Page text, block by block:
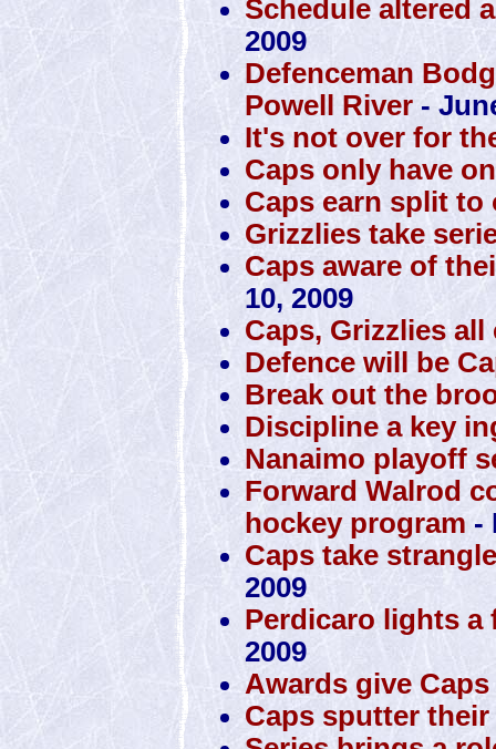
Schedule altered
2009
Defenceman
Powell River -
It's not over for
Caps only have
Caps earn split to
Grizzlies take
Caps aware of
10, 2009
Caps, Grizzlies
Defence will be
Break out the
Discipline a key
Nanaimo playoff
Forward Walrod
hockey program -
Caps take
2009
Perdicaro lights a
2009
Awards give
Caps sputter